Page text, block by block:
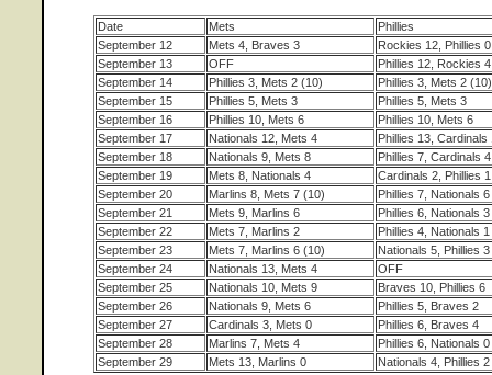
Date Mets
Phillies
September 12
Mets 4, Braves 3
Rockies 12, Phillies 0
September 13
OFF
Phillies 12, Rockies 4
September 14
Phillies 3, Mets 2 (10)
Phillies 3, Mets 2 (10)
September 15
Phillies 5, Mets 3
Phillies 5, Mets 3
September 16
Phillies 10, Mets 6
Phillies 10, Mets 6
September 17
Nationals 12, Mets 4
Phillies 13, Cardinals
September 18
Nationals 9, Mets 8
Phillies 7, Cardinals
September 19
Mets 8, Nationals 4
Cardinals 2, Phillies
September 20
Marlins 8, Mets 7 (10)
Phillies 7, Nationals 6
September 21
Mets 9, Marlins 6
Phillies 6, Nationals 3
September 22
Mets 7, Marlins 2
Phillies 4, Nationals
September 23
Mets 7, Marlins 6 (10)
Nationals 5, Phillies 3
September 24
Nationals 13, Mets 4
OFF
September 25
Nationals 10, Mets 9
Braves 10, Phillies 6
September 26
Nationals 9, Mets 6
Phillies 5, Braves 2
September 27
Cardinals 3, Mets 0
Phillies 6, Braves 4
September 28
Marlins 7, Mets 4
Phillies 6, Nationals 0
September 29
Mets 13, Marlins 0 Nationals 4, Phillies 2